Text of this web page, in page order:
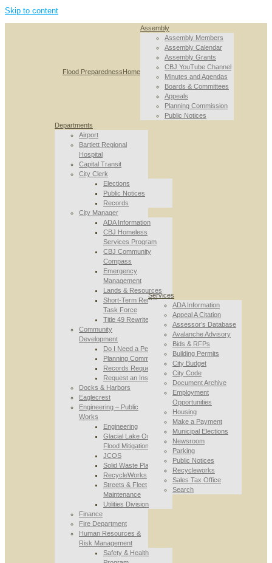
Skip to content
Flood PreparednessHome
Assembly
Assembly Members
Assembly Calendar
Assembly Grants
CBJ YouTube Channel
Minutes and Agendas
Boards & Committees
Appeals
Planning Commission
Public Notices
Departments
Airport
Bartlett Regional
Hospital
Capital Transit
City Clerk
Elections
Public Notices
Records
City Manager
ADA Information
CBJ Homeless
Services Program
CBJ Community
Compass
Emergency
Management
Lands & Resources
Short-Term Rental
Task Force
Title 49 Rewrite
Community
Development
Do I Need a Permit
Planning Commission
Records Requests
Request an Inspection
Docks & Harbors
Eaglecrest
Engineering – Public
Works
Engineering
Glacial Lake Outburst
Flood Mitigation
JCOS
Solid Waste Planning
RecycleWorks
Streets & Fleet
Maintenance
Utilities Division
Finance
Fire Department
Human Resources &
Risk Management
Safety & Health
Services
ADA Information
Appeal A Citation
Assessor’s Database
Avalanche Advisory
Bids & RFPs
Building Permits
City Budget
City Code
Document Archive
Employment
Opportunities
Housing
Make a Payment
Municipal Elections
Newsroom
Parking
Public Notices
Recycleworks
Sales Tax Office
Search